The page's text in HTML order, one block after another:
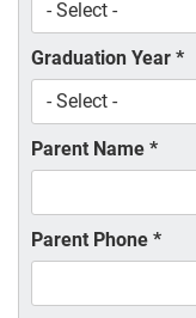
Graduation Year *
Parent Name *
Parent Phone *